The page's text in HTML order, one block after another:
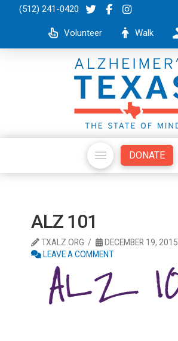
(512) 241-0420
Volunteer Walk
DONATE
ALZ 101
TXALZ.ORG
DECEMBER 19, 2015
LEAVE A COMMENT